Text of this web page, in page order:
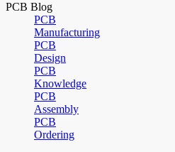
PCB Blog
PCB
Manufacturing
PCB
Design
PCB
Knowledge
PCB
Assembly
PCB
Ordering